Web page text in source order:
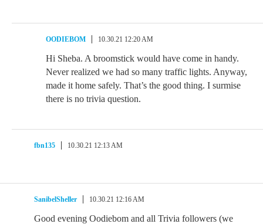
OODIEBOM 10.30.21 12:20 AM
Hi Sheba. A broomstick would have come in handy.
Never realized we had so many traffic lights. Anyway,
made it home safely. That’s the good thing. I surmise
there is no trivia question.
fbn135 10.30.21 12:13 AM
SanibelSheller 10.30.21 12:16 AM
Good evening Oodiebom and all Trivia followers (we